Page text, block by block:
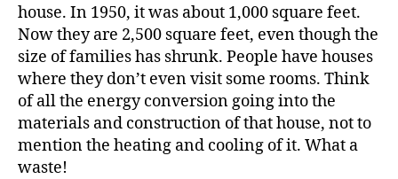
house. In 1950, it was about 1,000 square feet.
Now they are 2,500 square feet, even though the
size of families has shrunk. People have houses
where they don’t even visit some rooms. Think
of all the energy conversion going into the
materials and construction of that house, not to
mention the heating and cooling of it. What a
waste!